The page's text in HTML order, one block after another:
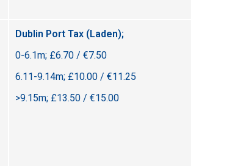
Dublin Port Tax (Laden);
0-6.1m; £6.70 / €7.50
6.11-9.14m; £10.00 / €11.25
>9.15m; £13.50 / €15.00